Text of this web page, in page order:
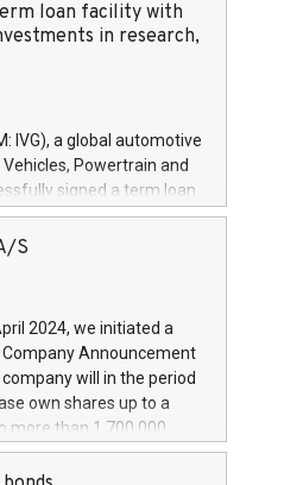
loan facility with
in research,
IVG), a global automotive
Powertrain and
signed a term loan
e Prestiti (CDP), for the
development
and architectures in
connectivity aimed at
and productivity. The
amortising profile, will
Iveco Group N.V.
brands that power your
S
2024, we initiated a
Announcement
will in the period
own shares up to a
more than 1,700,000
capital at
has been